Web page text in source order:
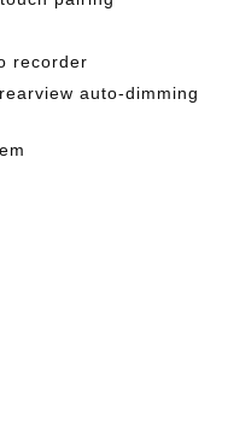
recorder
auto-dimming